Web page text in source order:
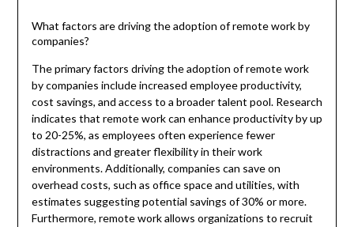
What factors are driving the adoption of remote work by
companies?
The primary factors driving the adoption of remote work
by companies include increased employee productivity,
cost savings, and access to a broader talent pool. Research
indicates that remote work can enhance productivity by up
to 20-25%, as employees often experience fewer
distractions and greater flexibility in their work
environments. Additionally, companies can save on
overhead costs, such as office space and utilities, with
estimates suggesting potential savings of 30% or more.
Furthermore, remote work allows organizations to recruit